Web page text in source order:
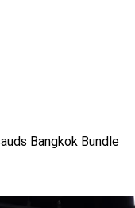
Bangkok Bundle